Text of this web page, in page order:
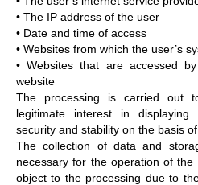
• The IP address of the user
• Date and time of access
• Websites from which the user’s
• Websites that are accessed
website
The processing is carried out
legitimate interest in
security and stability on the basis
The collection of data and
necessary for the operation of
object to the processing due to